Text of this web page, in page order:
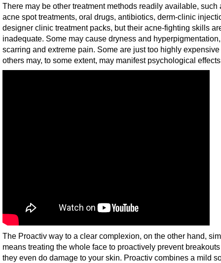
There may be other treatment methods readily available, such
acne spot treatments, oral drugs, antibiotics, derm-clinic
designer clinic treatment packs, but their acne-fighting skills
inadequate. Some may cause dryness and
scarring and extreme pain. Some are just too highly
others may, to some extent, may manifest psychological
The Proactiv way to a clear complexion, on the other hand,
means treating the whole face to proactively prevent
they even do damage to your skin. Proactiv combines a mild